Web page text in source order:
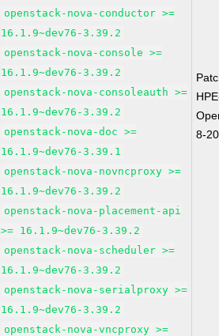
openstack-nova-conductor >=
16.1.9~dev76-3.39.2
openstack-nova-console >=
16.1.9~dev76-3.39.2
openstack-nova-consoleauth >=
16.1.9~dev76-3.39.2
openstack-nova-doc >=
16.1.9~dev76-3.39.1
openstack-nova-novncproxy >=
16.1.9~dev76-3.39.2
openstack-nova-placement-api
>= 16.1.9~dev76-3.39.2
openstack-nova-scheduler >=
16.1.9~dev76-3.39.2
openstack-nova-serialproxy >=
16.1.9~dev76-3.39.2
openstack-nova-vncproxy >=
8-